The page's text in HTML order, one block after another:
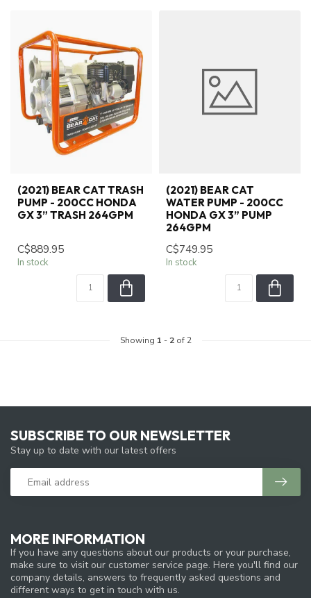
(2021) BEAR CAT TRASH
PUMP - 200CC HONDA
GX 3” TRASH 264GPM
C$889.95
In stock
(2021) BEAR CAT
WATER PUMP - 200CC
HONDA GX 3” PUMP
264GPM
C$749.95
In stock
Showing 1 - 2of 2
MORE INFORMATION
If you have any questions about our products or your purchase,
make sure to visit our customer service page. Here you'll find our
company details, answers to frequently asked questions and
different ways to get in touch with us.
SUBSCRIBE TO OUR NEWSLETTER
Stay up to date with our latest offers